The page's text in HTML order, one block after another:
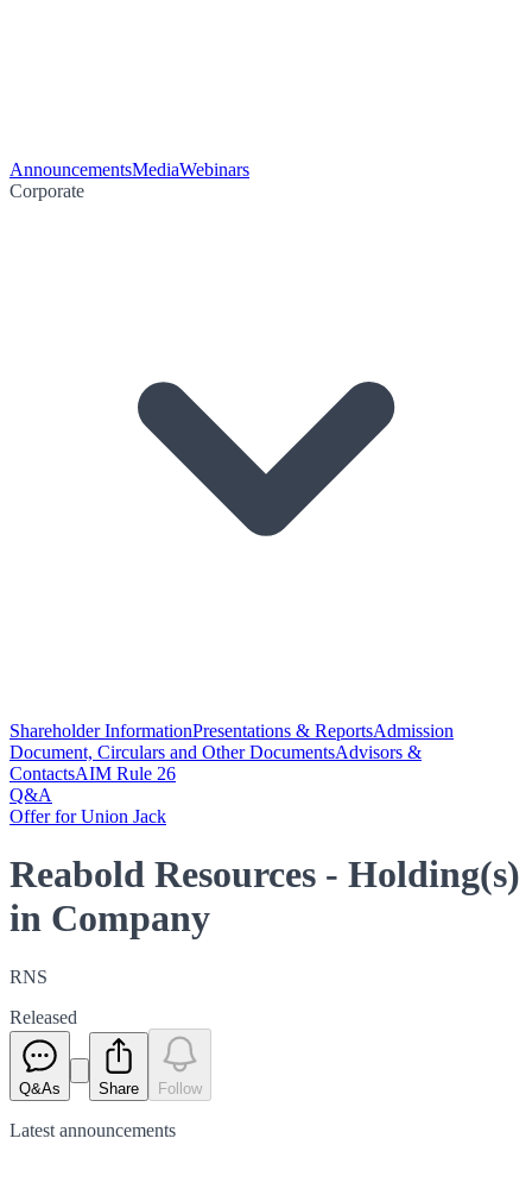
AnnouncementsMediaWebinars
Corporate
Shareholder InformationPresentations & ReportsAdmission
Document, Circulars and Other DocumentsAdvisors &
ContactsAIM Rule 26
Q&A
Offer for Union Jack
Reabold Resources - Holding(s)
in Company
RNS
Released
Q&As Share Follow
Latest announcements